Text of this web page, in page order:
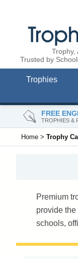
FREE
TROPHIES &
Trophy,
Trusted by
Trophies
Home > Trophy
Premium
provide
schools,